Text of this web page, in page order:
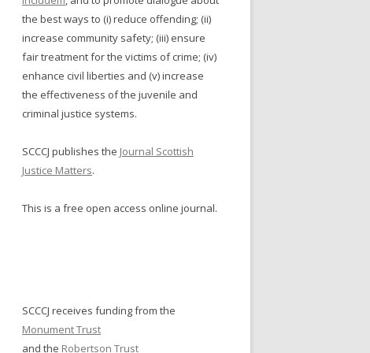
OFFENDERS: SENTENCING
COMMISSION ON WOMEN
OFFENDERS: SERVICE REDESIGN
SCOTTISH WORKING GROUP ON
WOMEN’S OFFENDING
BEST NON GAMSTOP CASINOS
CASINOS NOT ON GAMSTOP
the best ways to (i) reduce offending; (ii)
increase community safety; (iii) ensure
fair treatment for the victims of crime; (iv)
enhance civil liberties and (v) increase
the effectiveness of the juvenile and
criminal justice systems.
SCCCJ publishes the Journal Scottish
Justice Matters.
This is a free open access online journal.
SCCCJ receives funding from the
Monument Trust
and the Robertson Trust